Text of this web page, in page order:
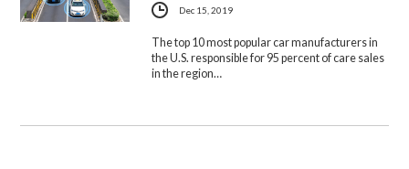
Dec 15, 2019
The top 10 most popular car manufacturers in
the U.S. responsible for 95 percent of care sales
in the region…